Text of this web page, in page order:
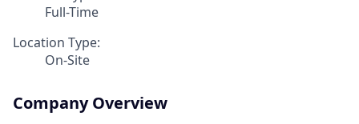
Full-Time
Location Type:
On-Site
Company Overview